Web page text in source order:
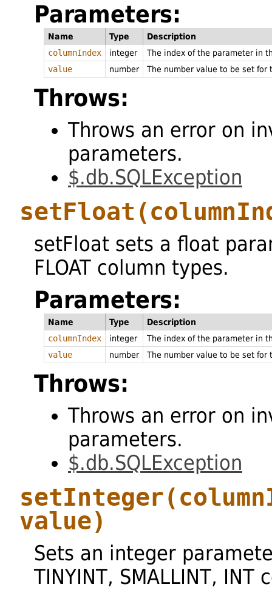
Parameters:
Name Type
Description
columnIndex
integer
The index of the parameter in
value
number The number value to be set for
Throws:
Throws an error on
parameters.
$.db.SQLException
setFloat
setFloat sets a float
FLOAT column types.
Parameters:
Name Type
Description
columnIndex
integer
The index of the parameter in
value
number The number value to be set for
Throws:
Throws an error on
parameters.
$.db.SQLException
setInteger
value)
Sets an integer
TINYINT, SMALLINT, INT